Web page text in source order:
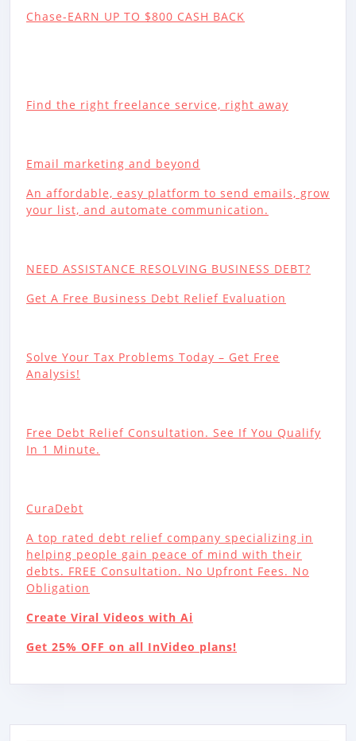
Chase-EARN UP TO $800 CASH BACK
Find the right freelance service, right away
Email marketing and beyond
An affordable, easy platform to send emails, grow
your list, and automate communication.
NEED ASSISTANCE RESOLVING BUSINESS DEBT?
Get A Free Business Debt Relief Evaluation
Solve Your Tax Problems Today – Get Free
Analysis!
Free Debt Relief Consultation. See If You Qualify
In 1 Minute.
CuraDebt
A top rated debt relief company specializing in
helping people gain peace of mind with their
debts. FREE Consultation. No Upfront Fees. No
Obligation
Create Viral Videos with Ai
Get 25% OFF on all InVideo plans!